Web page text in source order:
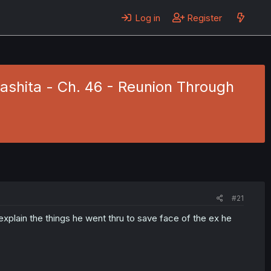
Log in Register
- Ch. 46 - Reunion Through
#21
the things he went thru to save face of the ex he